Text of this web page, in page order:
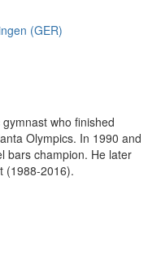
(GER)
who finished
Olympics. In 1990 and
bars champion. He later
(1988-2016).